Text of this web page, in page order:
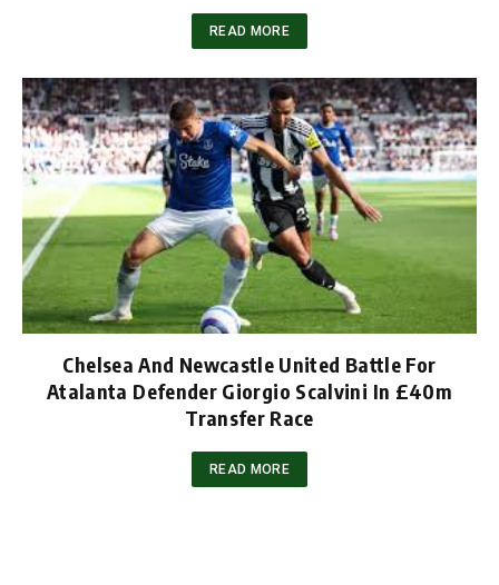
READ MORE
Chelsea And Newcastle United Battle For
Atalanta Defender Giorgio Scalvini In £40m
Transfer Race
READ MORE